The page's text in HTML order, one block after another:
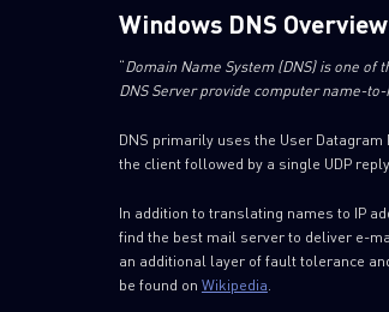
Windows DNS Overview
“Domain Name System (DNS) is one
DNS Server provide computer name-
DNS primarily uses the User
the client followed by a single UDP
In addition to translating names to IP
find the best mail server to deliver e-
an additional layer of fault tolerance
be found on Wikipedia